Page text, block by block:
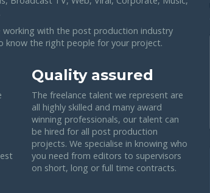
working with the post production industry
know the right people for your project.
Quality assured
The freelance talent we represent are
all highly skilled and many award
winning professionals, our talent can
be hired for all post production
projects. We specialise in knowing who
you need from editors to supervisors
on short, long or full time contracts.